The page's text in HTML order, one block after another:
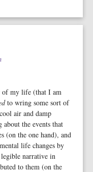
of my life (that I am
to wring some sort of
air and damp
about the events that
(on the one hand), and
life changes by
narrative in
to them (on the